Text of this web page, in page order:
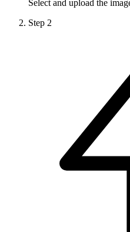
Select and upload the
Step 2